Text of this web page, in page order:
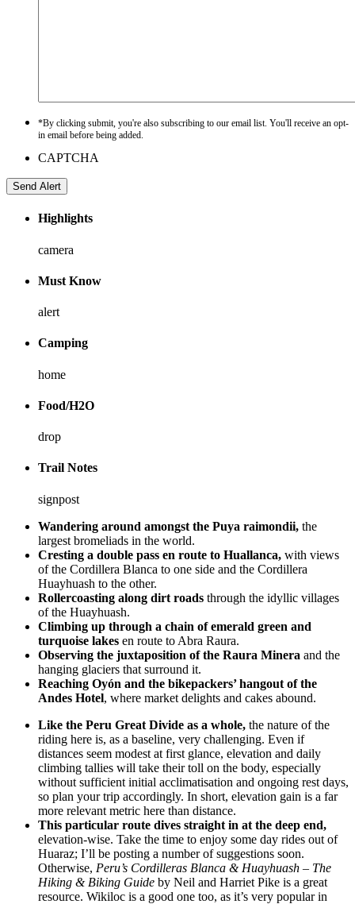
*By clicking submit, you're also subscribing to our email list. You'll receive an opt-
in email before being added.
CAPTCHA
Highlights
camera
Must Know
alert
Camping
home
Food/H2O
drop
Trail Notes
signpost
Wandering around amongst the Puya raimondii, the
largest bromeliads in the world.
Cresting a double pass en route to Huallanca, with views
of the Cordillera Blanca to one side and the Cordillera
Huayhuash to the other.
Rollercoasting along dirt roads through the idyllic villages
of the Huayhuash.
Climbing up through a chain of emerald green and
turquoise lakes en route to Abra Raura.
Observing the juxtaposition of the Raura Minera and the
hanging glaciers that surround it.
Reaching Oyón and the bikepackers’ hangout of the
Andes Hotel, where market delights and cakes abound.
Like the Peru Great Divide as a whole, the nature of the
riding here is, as a baseline, very challenging. Even if
distances seem modest at first glance, elevation and daily
climbing tallies will take their toll on the body, especially
without sufficient initial acclimatisation and ongoing rest days,
so plan your trip accordingly. In short, elevation gain is a far
more relevant metric here than distance.
This particular route dives straight in at the deep end,
elevation-wise. Take the time to enjoy some day rides out of
Huaraz; I’ll be posting a number of suggestions soon.
Otherwise, Peru’s Cordilleras Blanca & Huayhuash – The
Hiking & Biking Guide by Neil and Harriet Pike is a great
resource. Wikiloc is a good one too, as it’s very popular in